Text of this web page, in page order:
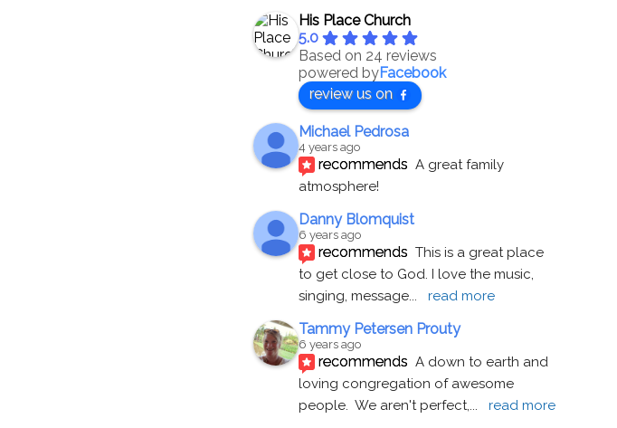
His Place Church
5.0
Based on 24 reviews
powered byFacebook
review us on
Michael Pedrosa
4 years ago
recommends A great family
atmosphere!
Danny Blomquist
6 years ago
recommends This is a great place
to get close to God. I love the music,
singing, message... read more
Tammy Petersen Prouty
6 years ago
recommends A down to earth and
loving congregation of awesome
people.  We aren't perfect,... read more